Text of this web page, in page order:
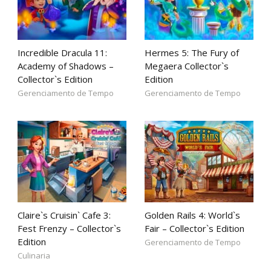
Incredible Dracula 11:
Academy of Shadows –
Collector`s Edition
Gerenciamento de Tempo
Hermes 5: The Fury of
Megaera Collector`s
Edition
Gerenciamento de Tempo
Claire`s Cruisin` Cafe 3:
Fest Frenzy – Collector`s
Edition
Culinaria
Golden Rails 4: World`s
Fair – Collector`s Edition
Gerenciamento de Tempo